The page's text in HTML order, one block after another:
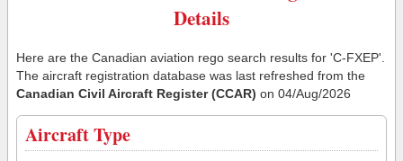
Details
Here are the Canadian aviation rego search results for 'C-FXEP'.
The aircraft registration database was last refreshed from the
Canadian Civil Aircraft Register (CCAR) on 04/Aug/2026
Aircraft Type